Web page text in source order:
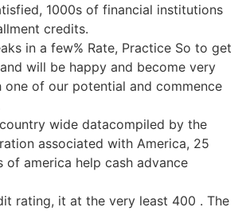
1000s of financial institutions
credits.
in a few% Rate, Practice So to get
will be happy and become very
one of our potential and commence
wide datacompiled by the
associated with America, 25
of america help cash advance
rating, it at the very least 400 . The